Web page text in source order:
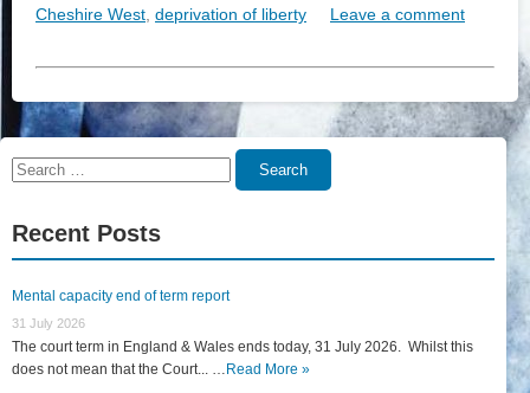
Cheshire West, deprivation of liberty Leave a comment
Search
Search
Recent Posts
Mental capacity end of term report
31 July 2026
The court term in England & Wales ends today, 31 July 2026. Whilst this
does not mean that the Court... … Read More »